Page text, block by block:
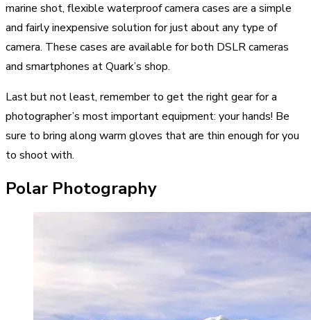
marine shot, flexible waterproof camera cases are a simple
and fairly inexpensive solution for just about any type of
camera. These cases are available for both DSLR cameras
and smartphones at Quark’s shop.
Last but not least, remember to get the right gear for a
photographer’s most important equipment: your hands! Be
sure to bring along warm gloves that are thin enough for you
to shoot with.
Polar Photography